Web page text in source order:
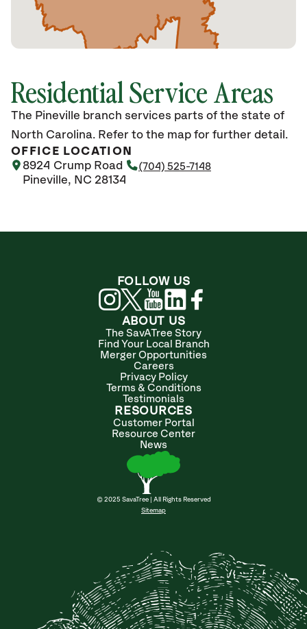
Residential Service Areas
The Pineville branch services parts of the state of
North Carolina. Refer to the map for further detail.
OFFICE LOCATION
8924 Crump Road
Pineville, NC 28134
(704) 525-7148
ABOUT US
The SavATree Story
Find Your Local Branch
Merger Opportunities
Careers
Privacy Policy
Terms & Conditions
Testimonials
RESOURCES
Customer Portal
Resource Center
News
© 2025 SavaTree | All Rights Reserved
Sitemap
FOLLOW US